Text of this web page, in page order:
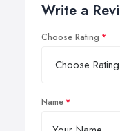
Write a
Choose Rating
Name